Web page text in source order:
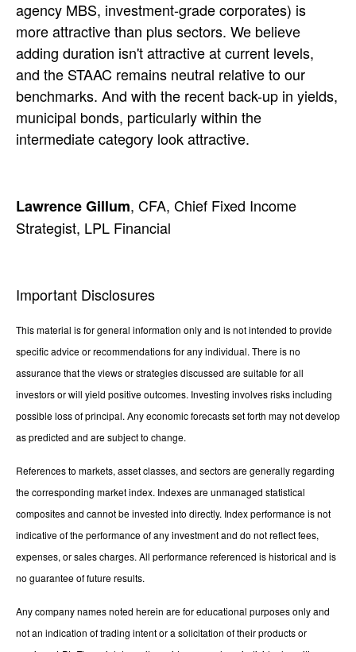
agency MBS, investment-grade corporates) is
more attractive than plus sectors. We believe
adding duration isn't attractive at current levels,
and the STAAC remains neutral relative to our
benchmarks. And with the recent back-up in yields,
municipal bonds, particularly within the
intermediate category look attractive.
Lawrence Gillum, CFA, Chief Fixed Income
Strategist, LPL Financial
Important Disclosures
This material is for general information only and is not intended to provide
specific advice or recommendations for any individual. There is no
assurance that the views or strategies discussed are suitable for all
investors or will yield positive outcomes. Investing involves risks including
possible loss of principal. Any economic forecasts set forth may not develop
as predicted and are subject to change.
References to markets, asset classes, and sectors are generally regarding
the corresponding market index. Indexes are unmanaged statistical
composites and cannot be invested into directly. Index performance is not
indicative of the performance of any investment and do not reflect fees,
expenses, or sales charges. All performance referenced is historical and is
no guarantee of future results.
Any company names noted herein are for educational purposes only and
not an indication of trading intent or a solicitation of their products or